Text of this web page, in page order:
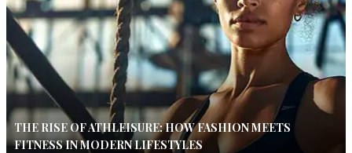
THE RISE OF ATHLEISURE: HOW FASHION MEETS
FITNESS IN MODERN LIFESTYLES